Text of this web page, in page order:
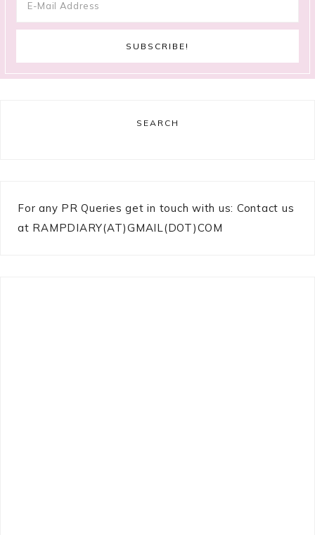
SEARCH
For any PR Queries get in touch with us: Contact us
at RAMPDIARY(AT)GMAIL(DOT)COM